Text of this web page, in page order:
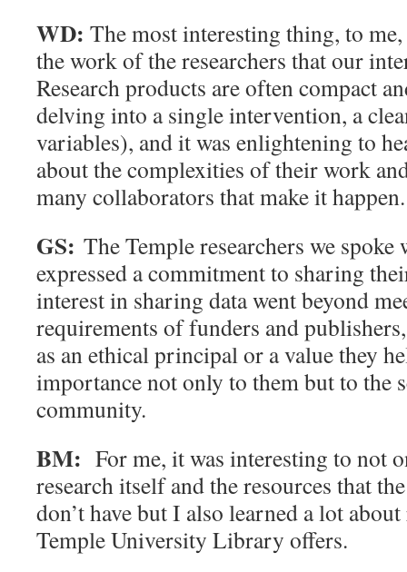
WD: The most interesting thing, to
the work of the researchers that our
Research products are often compact
delving into a single intervention, a
variables), and it was enlightening to
about the complexities of their work
many collaborators that make it happen.
GS: The Temple researchers we
expressed a commitment to sharing
interest in sharing data went beyond
requirements of funders and
as an ethical principal or a value they
importance not only to them but to the
community.
BM: For me, it was interesting to not
research itself and the resources that
don’t have but I also learned a lot
Temple University Library offers.